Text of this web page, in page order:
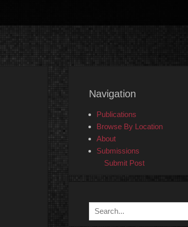
Shore Counter-Info
Navigation
Publications
Browse By Location
About
Submissions
Submit Post
Search
for: